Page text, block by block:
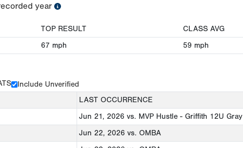
year
TOP RESULT CLASS AVG
67 mph 59 mph
Include Unverified
LAST OCCURRENCE
Jun 21, 2026 vs. MVP Hustle - Griffith 12U Gray
Jun 22, 2026 vs. OMBA